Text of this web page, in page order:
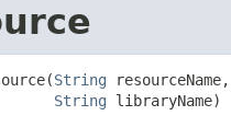
String resourceName,
String libraryName)